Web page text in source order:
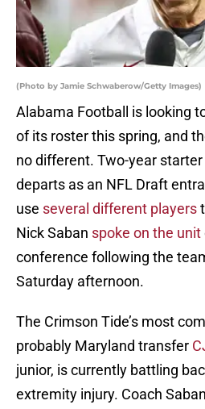
(Photo by Jamie Schwaberow/Getty Images)
Alabama Football is looking
of its roster this spring, and
no different. Two-year
departs as an NFL Draft
use several different players
Nick Saban spoke on the unit
conference following the
Saturday afternoon.
The Crimson Tide’s most
probably Maryland transfer
junior, is currently battling
extremity injury. Coach